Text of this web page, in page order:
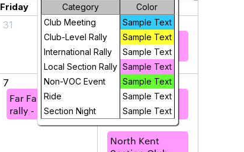
Category
Color
Club Meeting
Sample Text
Club-Level Rally
Sample Text
International Rally
Sample Text
Local Section Rally Sample Text
Non-VOC Event
Sample Text
Ride
Sample Text
Section Night
Sample Text
Friday Saturday
31
Far Far North
rally - Orkney
7
Far Far North
rally - Orkney
8
Far Far North
rally - Orkney
North Kent